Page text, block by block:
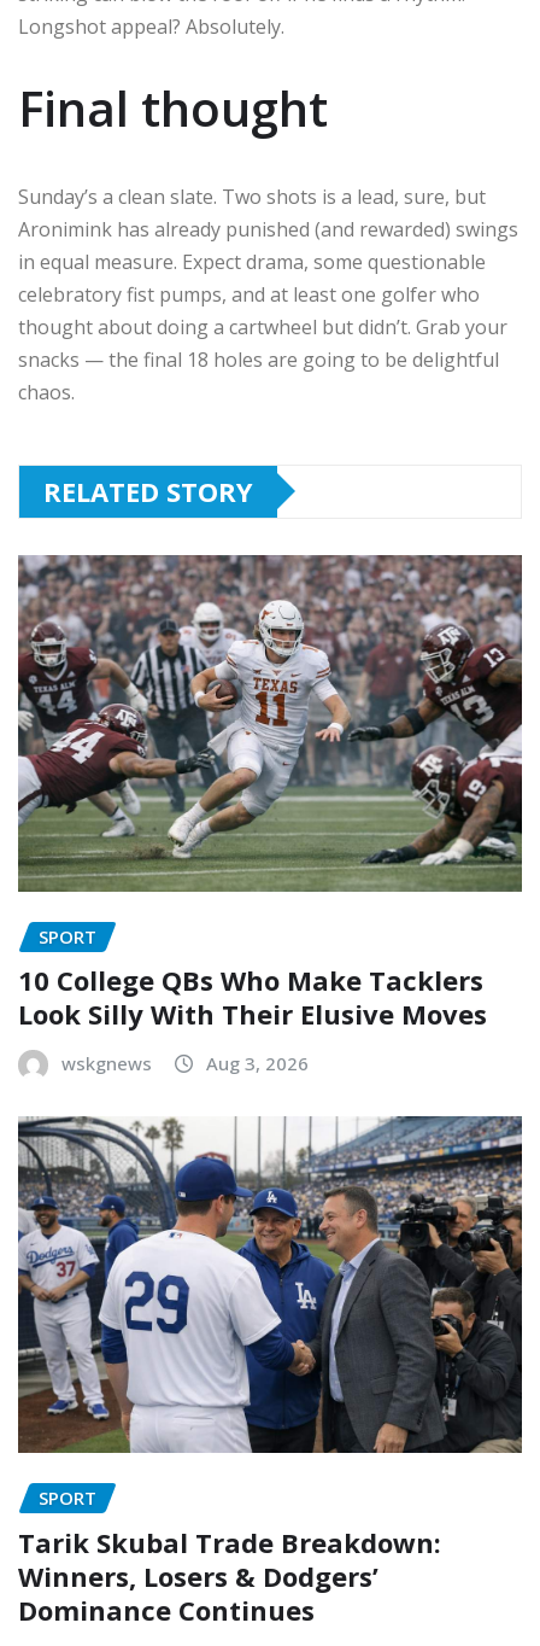
Longshot appeal? Absolutely.
Final thought
Sunday’s a clean slate. Two shots is a lead, sure, but
Aronimink has already punished (and rewarded) swings
in equal measure. Expect drama, some questionable
celebratory fist pumps, and at least one golfer who
thought about doing a cartwheel but didn’t. Grab your
snacks — the final 18 holes are going to be delightful
chaos.
RELATED STORY
SPORT
10 College QBs Who Make Tacklers
Look Silly With Their Elusive Moves
wskgnews Aug 3, 2026
SPORT
Tarik Skubal Trade Breakdown:
Winners, Losers & Dodgers’
Dominance Continues